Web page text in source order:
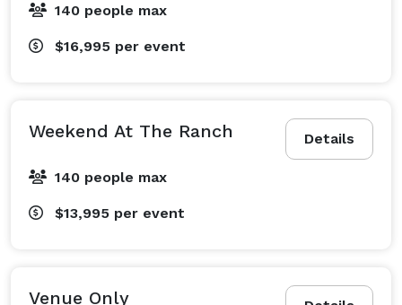
140 people max
$16,995 per event
Details
Weekend At The Ranch
140 people max
$13,995 per event
Venue Only